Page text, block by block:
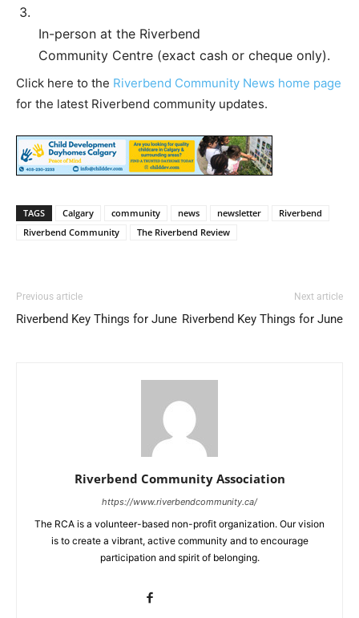
3.
In-person at the Riverbend
Community Centre (exact cash or cheque only).
Click here to the Riverbend Community News home page
for the latest Riverbend community updates.
TAGS Calgary community news newsletter
Riverbend
Riverbend Community
The Riverbend Review
Previous article
Riverbend Key Things for June
Next article
Riverbend Key Things for June
Riverbend Community Association
https://www.riverbendcommunity.ca/
The RCA is a volunteer-based non-profit organization. Our vision
is to create a vibrant, active community and to encourage
participation and spirit of belonging.